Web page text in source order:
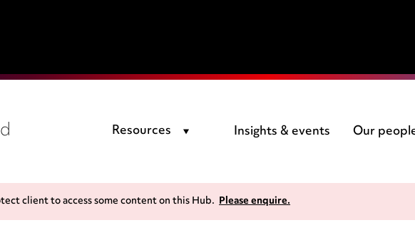
Resources Insights & events Our
client to access some content on this Hub.Please enquire.